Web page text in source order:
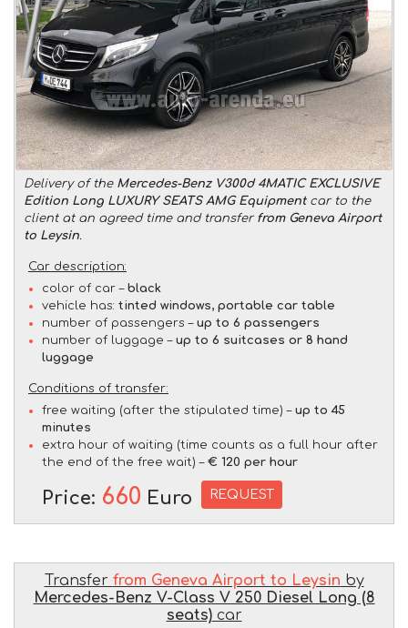
Delivery of the Mercedes-Benz V300d 4MATIC EXCLUSIVE
Edition Long LUXURY SEATS AMG Equipmentcar to the
client at an agreed time and transfer from Geneva Airport
to Leysin.
Car description:
color of car – black
vehicle has: tinted windows, portable car table
number of passengers – up to 6 passengers
number of luggage – up to 6 suitcases or 8 hand
luggage
Conditions of transfer:
free waiting (after the stipulated time) – up to 45
minutes
extra hour of waiting (time counts as a full hour after
the end of the free wait) – € 120 per hour
Price: 660 Euro REQUEST
Transfer from Geneva Airport to Leysin by
Mercedes-Benz V-Class V 250 Diesel Long (8
seats)car